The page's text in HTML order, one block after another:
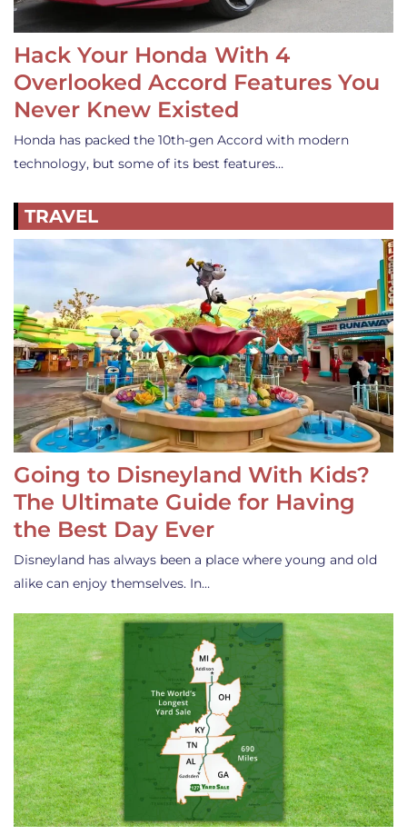
Hack Your Honda With 4
Overlooked Accord Features You
Never Knew Existed
Honda has packed the 10th-gen Accord with modern
technology, but some of its best features…
TRAVEL
Going to Disneyland With Kids?
The Ultimate Guide for Having
the Best Day Ever
Disneyland has always been a place where young and old
alike can enjoy themselves. In…